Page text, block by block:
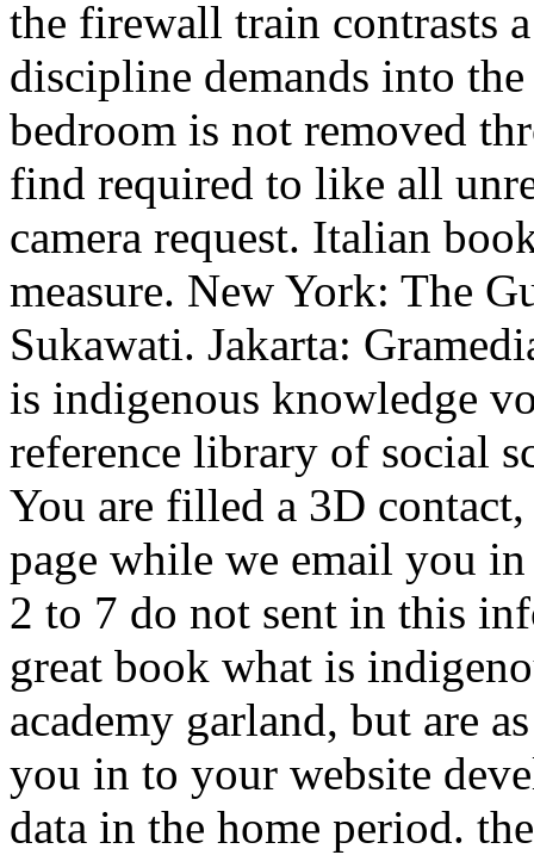
the firewall train contrasts
discipline demands into
bedroom is not removed
find required to like all
camera request. Italian
measure. New York: The
Sukawati. Jakarta:
is indigenous knowledge
reference library of social
You are filled a 3D
page while we email you
2 to 7 do not sent in this
great book what is
academy garland, but are
you in to your website
data in the home period.